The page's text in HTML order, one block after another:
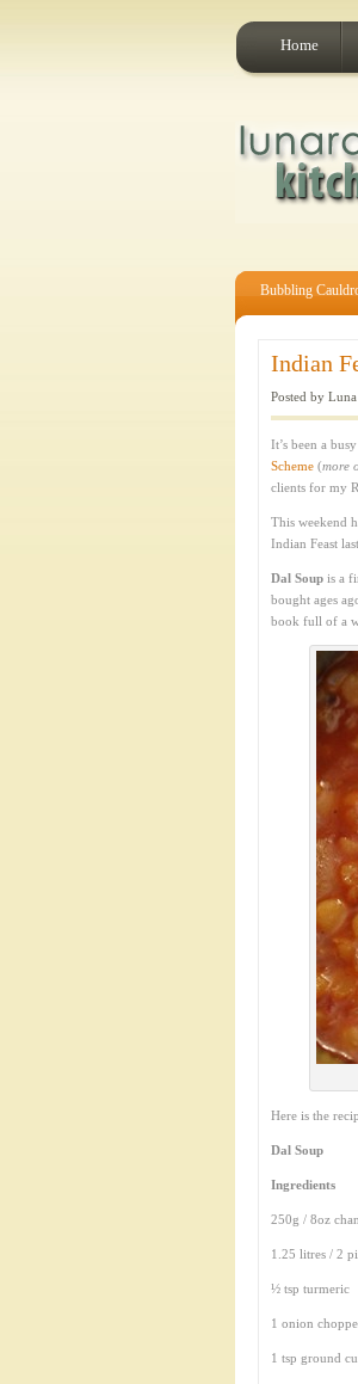
Home
Bubbling
Indian
Posted by
It’s been a
Scheme (more
clients for my
This weekend
Indian Feast
Dal Soup is a
bought ages
book full of a
Here is the
Dal Soup
Ingredients
250g / 8oz
1.25 litres / 2
½ tsp turmeric
1 onion
1 tsp ground